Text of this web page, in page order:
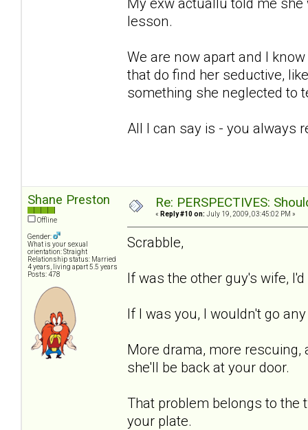
lesson.
We are now apart and I
that do find her seductive,
something she neglected to
All I can say is - you always
Shane Preston
Offline
Gender:
What is your sexual
orientation: Straight
Relationship status: Married
4 years, living apart 5.5 years
Posts: 478
Re: PERSPECTIVES:
« Reply #10 on: July 19, 2009, 03:45:02 PM »
Scrabble,
If was the other guy's wife,
If I was you, I wouldn't go
More drama, more
she'll be back at your door.
That problem belongs to the
your plate.